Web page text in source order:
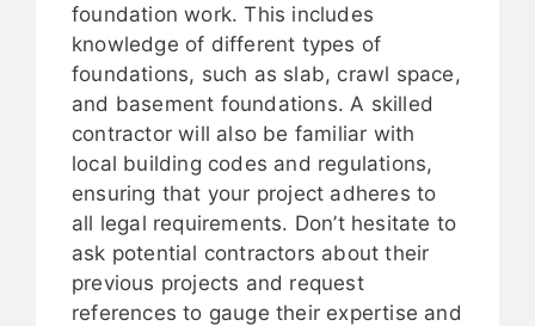
foundation work. This includes
knowledge of different types of
foundations, such as slab, crawl space,
and basement foundations. A skilled
contractor will also be familiar with
local building codes and regulations,
ensuring that your project adheres to
all legal requirements. Don’t hesitate to
ask potential contractors about their
previous projects and request
references to gauge their expertise and